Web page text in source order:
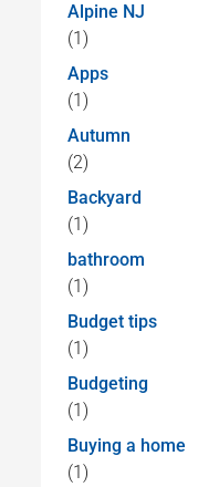
Alpine NJ
(1)
Apps
(1)
Autumn
(2)
Backyard
(1)
bathroom
(1)
Budget tips
(1)
Budgeting
(1)
Buying a home
(1)